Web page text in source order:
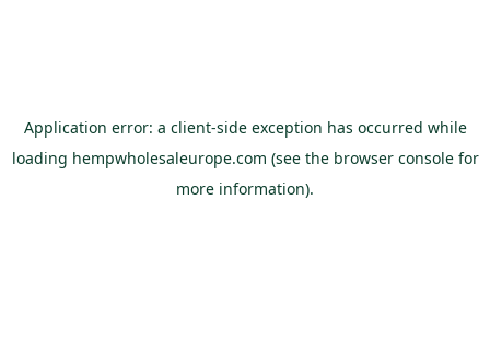
Application error: a client-side exception has occurred while
loading hempwholesaleurope.com (see the browser consolefor
more information).